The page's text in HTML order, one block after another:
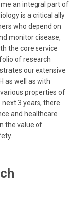
an integral part of
is a critical ally
who depend on
monitor disease,
the core service
of research
our extensive
as well as with
properties of
3 years, there
and healthcare
the value of